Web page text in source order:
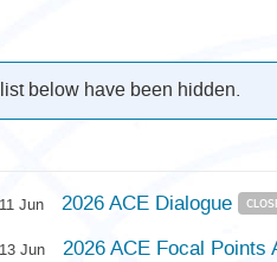
below have been hidden.
Jun 2026 ACE Dialogue
Jun 2026 ACE Focal Points